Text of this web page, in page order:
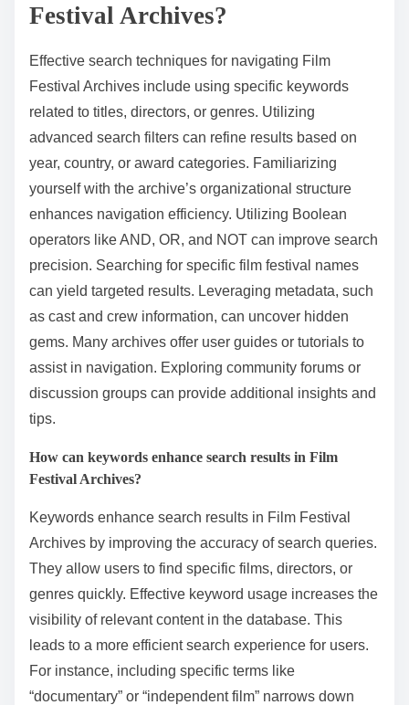
Festival Archives?
Effective search techniques for navigating Film
Festival Archives include using specific keywords
related to titles, directors, or genres. Utilizing
advanced search filters can refine results based on
year, country, or award categories. Familiarizing
yourself with the archive’s organizational structure
enhances navigation efficiency. Utilizing Boolean
operators like AND, OR, and NOT can improve search
precision. Searching for specific film festival names
can yield targeted results. Leveraging metadata, such
as cast and crew information, can uncover hidden
gems. Many archives offer user guides or tutorials to
assist in navigation. Exploring community forums or
discussion groups can provide additional insights and
tips.
How can keywords enhance search results in Film
Festival Archives?
Keywords enhance search results in Film Festival
Archives by improving the accuracy of search queries.
They allow users to find specific films, directors, or
genres quickly. Effective keyword usage increases the
visibility of relevant content in the database. This
leads to a more efficient search experience for users.
For instance, including specific terms like
“documentary” or “independent film” narrows down